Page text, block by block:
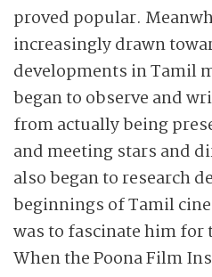
proved popular.
increasingly drawn
developments in Tamil
began to observe and
from actually being
and meeting stars and
also began to research
beginnings of Tamil
was to fascinate him for
When the Poona Film